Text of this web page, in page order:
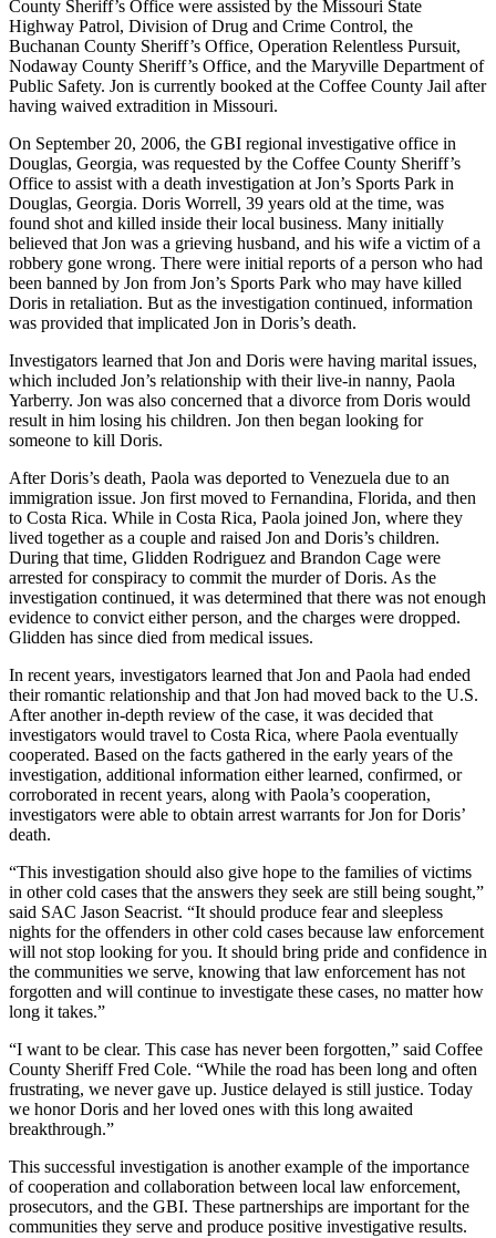
County Sheriff’s Office were assisted by the Missouri State
Highway Patrol, Division of Drug and Crime Control, the
Buchanan County Sheriff’s Office, Operation Relentless Pursuit,
Nodaway County Sheriff’s Office, and the Maryville Department of
Public Safety. Jon is currently booked at the Coffee County Jail after
having waived extradition in Missouri.
On September 20, 2006, the GBI regional investigative office in
Douglas, Georgia, was requested by the Coffee County Sheriff’s
Office to assist with a death investigation at Jon’s Sports Park in
Douglas, Georgia. Doris Worrell, 39 years old at the time, was
found shot and killed inside their local business. Many initially
believed that Jon was a grieving husband, and his wife a victim of a
robbery gone wrong. There were initial reports of a person who had
been banned by Jon from Jon’s Sports Park who may have killed
Doris in retaliation. But as the investigation continued, information
was provided that implicated Jon in Doris’s death.
Investigators learned that Jon and Doris were having marital issues,
which included Jon’s relationship with their live-in nanny, Paola
Yarberry. Jon was also concerned that a divorce from Doris would
result in him losing his children. Jon then began looking for
someone to kill Doris.
After Doris’s death, Paola was deported to Venezuela due to an
immigration issue. Jon first moved to Fernandina, Florida, and then
to Costa Rica. While in Costa Rica, Paola joined Jon, where they
lived together as a couple and raised Jon and Doris’s children.
During that time, Glidden Rodriguez and Brandon Cage were
arrested for conspiracy to commit the murder of Doris. As the
investigation continued, it was determined that there was not enough
evidence to convict either person, and the charges were dropped.
Glidden has since died from medical issues.
In recent years, investigators learned that Jon and Paola had ended
their romantic relationship and that Jon had moved back to the U.S.
After another in-depth review of the case, it was decided that
investigators would travel to Costa Rica, where Paola eventually
cooperated. Based on the facts gathered in the early years of the
investigation, additional information either learned, confirmed, or
corroborated in recent years, along with Paola’s cooperation,
investigators were able to obtain arrest warrants for Jon for Doris’
death.
“This investigation should also give hope to the families of victims
in other cold cases that the answers they seek are still being sought,”
said SAC Jason Seacrist. “It should produce fear and sleepless
nights for the offenders in other cold cases because law enforcement
will not stop looking for you. It should bring pride and confidence in
the communities we serve, knowing that law enforcement has not
forgotten and will continue to investigate these cases, no matter how
long it takes.”
“I want to be clear. This case has never been forgotten,” said Coffee
County Sheriff Fred Cole. “While the road has been long and often
frustrating, we never gave up. Justice delayed is still justice. Today
we honor Doris and her loved ones with this long awaited
breakthrough.”
This successful investigation is another example of the importance
of cooperation and collaboration between local law enforcement,
prosecutors, and the GBI. These partnerships are important for the
communities they serve and produce positive investigative results.